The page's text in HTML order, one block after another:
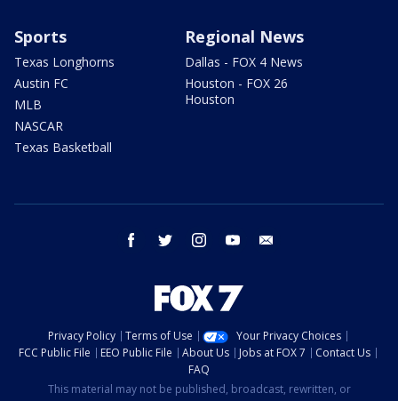
Sports
Texas Longhorns
Austin FC
MLB
NASCAR
Texas Basketball
Regional News
Dallas - FOX 4 News
Houston - FOX 26
Houston
facebook twitter instagram youtube
Privacy Policy Terms of Use
Your Privacy Choices
FCC Public File
EEO Public File About Us Jobs at FOX 7
Contact Us
FAQ
This material may not be published, broadcast, rewritten, or